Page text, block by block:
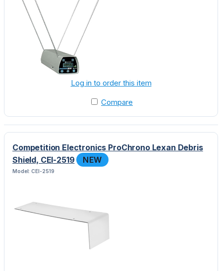
Log in to order this item
Compare
Competition Electronics ProChrono Lexan Debris
Shield, CEI-2519
NEW
Model: CEI-2519